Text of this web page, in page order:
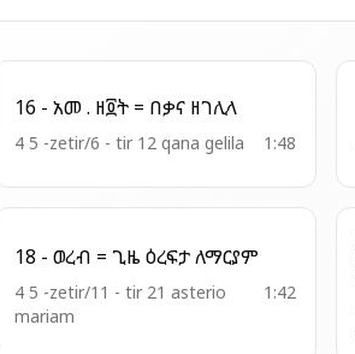
16 - አመ . ዘ፬ት = በቃና ዘገሊላ
4 5 -zetir/6 - tir 12 qana gelila 1:48
18 - ወረብ = ጊዜ ዕረፍታ ለማርያም
4 5 -zetir/11 - tir 21 asterio
mariam
1:42